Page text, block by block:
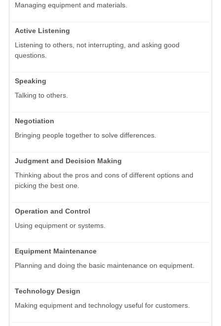
Managing equipment and materials.
Active Listening
Listening to others, not interrupting, and asking good
questions.
Speaking
Talking to others.
Negotiation
Bringing people together to solve differences.
Judgment and Decision Making
Thinking about the pros and cons of different options and
picking the best one.
Operation and Control
Using equipment or systems.
Equipment Maintenance
Planning and doing the basic maintenance on equipment.
Technology Design
Making equipment and technology useful for customers.